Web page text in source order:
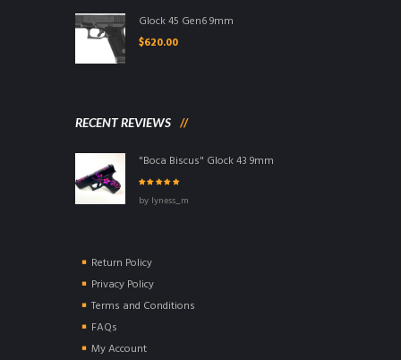
Glock 45 Gen6 9mm
$620.00
RECENT REVIEWS
"Boca Biscus" Glock 43 9mm
5by lyness_m
Return Policy
Privacy Policy
Terms and Conditions
FAQs
My Account